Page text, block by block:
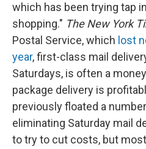
which has been trying tap
shopping." The New York
Postal Service, which lost
year, first-class mail
Saturdays, is often a
package delivery is
previously floated a
eliminating Saturday mail
to try to cut costs, but